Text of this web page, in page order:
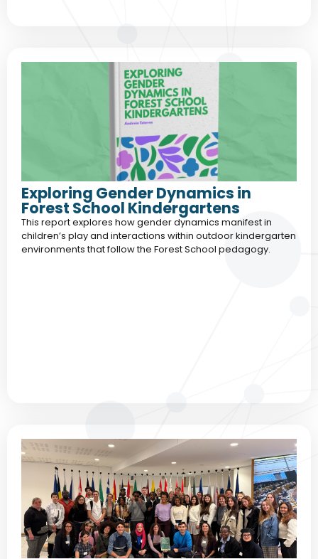
Exploring Gender Dynamics in
Forest School Kindergartens
This report explores how gender dynamics manifest in
children’s play and interactions within outdoor kindergarten
environments that follow the Forest School pedagogy.